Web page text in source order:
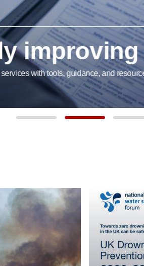
improving
with tools, guidance, and resources